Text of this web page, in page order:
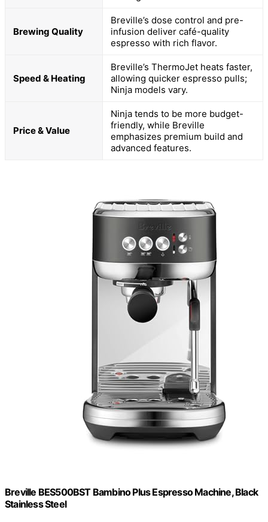
Brewing Quality
Breville’s dose control and pre-
infusion deliver café-quality
espresso with rich flavor.
Speed & Heating
Breville’s ThermoJet heats faster,
allowing quicker espresso pulls;
Ninja models vary.
Price & Value
Ninja tends to be more budget-
friendly, while Breville
emphasizes premium build and
advanced features.
Breville BES500BST Bambino Plus Espresso Machine, Black
Stainless Steel